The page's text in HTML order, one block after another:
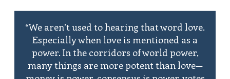
“We aren’t used to hearing that word love.
Especially when love is mentioned as a
power. In the corridors of world power,
many things are more potent than love—